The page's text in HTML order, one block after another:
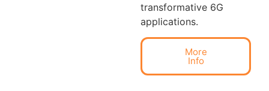
transformative 6G
applications.
More
Info